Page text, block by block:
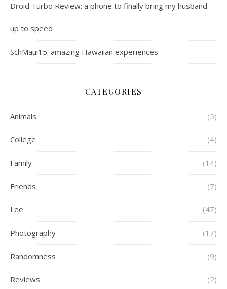
Droid Turbo Review: a phone to finally bring my husband
up to speed
SchMaui15: amazing Hawaiian experiences
CATEGORIES
Animals (5)
College (4)
Family (14)
Friends (7)
Lee (47)
Photography (17)
Randomness (9)
Reviews (2)